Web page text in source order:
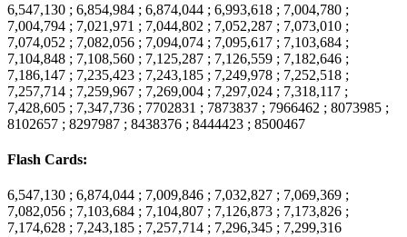
6,547,130 ; 6,854,984 ; 6,874,044 ; 6,993,618 ; 7,004,780 ;
7,004,794 ; 7,021,971 ; 7,044,802 ; 7,052,287 ; 7,073,010 ;
7,074,052 ; 7,082,056 ; 7,094,074 ; 7,095,617 ; 7,103,684 ;
7,104,848 ; 7,108,560 ; 7,125,287 ; 7,126,559 ; 7,182,646 ;
7,186,147 ; 7,235,423 ; 7,243,185 ; 7,249,978 ; 7,252,518 ;
7,257,714 ; 7,259,967 ; 7,269,004 ; 7,297,024 ; 7,318,117 ;
7,428,605 ; 7,347,736 ; 7702831 ; 7873837 ; 7966462 ; 8073985 ;
8102657 ; 8297987 ; 8438376 ; 8444423 ; 8500467
Flash Cards:
6,547,130 ; 6,874,044 ; 7,009,846 ; 7,032,827 ; 7,069,369 ;
7,082,056 ; 7,103,684 ; 7,104,807 ; 7,126,873 ; 7,173,826 ;
7,174,628 ; 7,243,185 ; 7,257,714 ; 7,296,345 ; 7,299,316